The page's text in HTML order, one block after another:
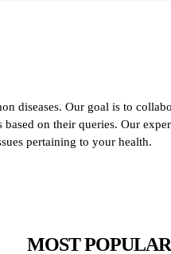
diseases. Our goal is to
on their queries. Our
pertaining to your health.
MOST POPULAR